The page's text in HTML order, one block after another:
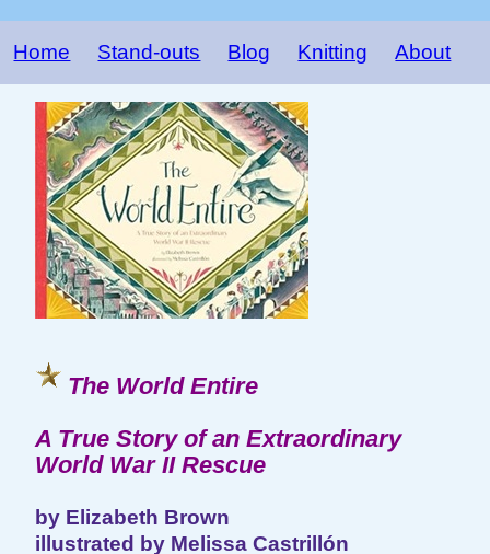
Home Stand-outs Blog Knitting About
The World Entire
A True Story of an Extraordinary
World War II Rescue
by Elizabeth Brown
illustrated by Melissa Castrillón